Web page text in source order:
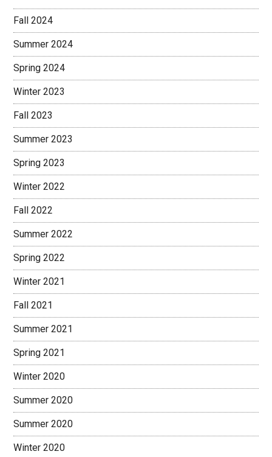
Fall 2024
Summer 2024
Spring 2024
Winter 2023
Fall 2023
Summer 2023
Spring 2023
Winter 2022
Fall 2022
Summer 2022
Spring 2022
Winter 2021
Fall 2021
Summer 2021
Spring 2021
Winter 2020
Summer 2020
Summer 2020
Winter 2020